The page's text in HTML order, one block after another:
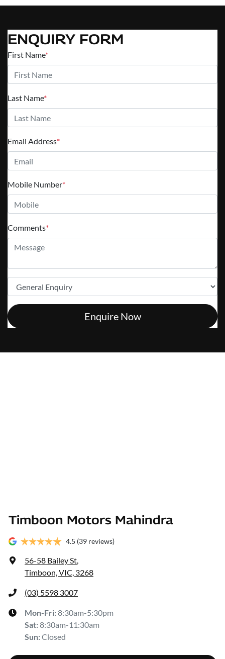
ENQUIRY FORM
First Name*
Last Name*
Email Address*
Mobile Number*
Comments*
Enquire Now
Timboon Motors Mahindra
4.5 (39 reviews)
56-58 Bailey St,
Timboon, VIC, 3268
(03) 5598 3007
Mon-Fri:8:30am-5:30pm
Sat:8:30am-11:30am
Sun:Closed